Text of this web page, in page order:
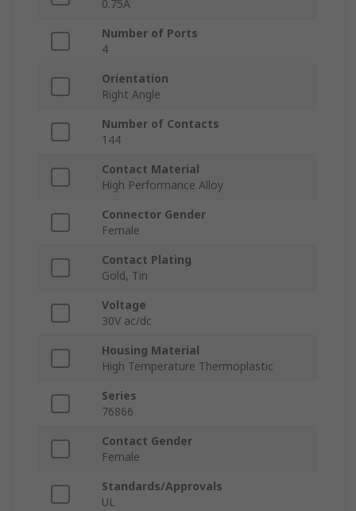
0.75A
Number of Ports
4
Orientation
Right Angle
Number of Contacts
144
Contact Material
High Performance Alloy
Connector Gender
Female
Contact Plating
Gold, Tin
Voltage
30V ac/dc
Housing Material
High Temperature Thermoplastic
Series
76866
Contact Gender
Female
Standards/Approvals
UL